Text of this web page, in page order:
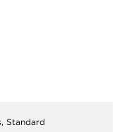
Standard